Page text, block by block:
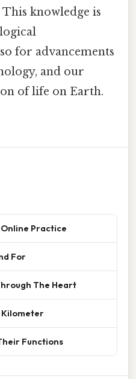
knowledge is
for advancements
and our
of life on Earth.
Practice
For
The Heart
Kilometer
Functions